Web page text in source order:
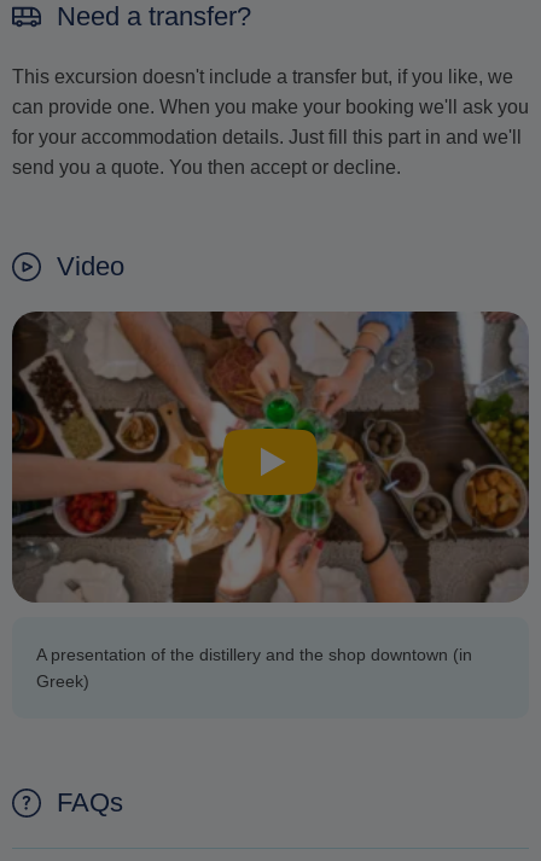
Need a transfer?
This excursion doesn't include a transfer but, if you like, we
can provide one. When you make your booking we'll ask you
for your accommodation details. Just fill this part in and we'll
send you a quote. You then accept or decline.
Video
A presentation of the distillery and the shop downtown (in
Greek)
FAQs